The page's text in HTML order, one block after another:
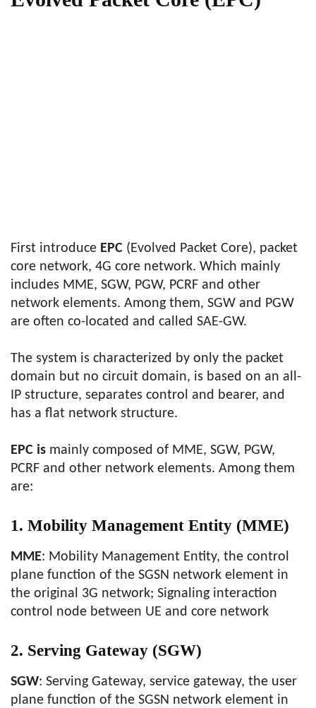
First introduce EPC (Evolved Packet Core), packet
core network, 4G core network. Which mainly
includes MME, SGW, PGW, PCRF and other
network elements. Among them, SGW and PGW
are often co-located and called SAE-GW.
The system is characterized by only the packet
domain but no circuit domain, is based on an all-
IP structure, separates control and bearer, and
has a flat network structure.
EPC is mainly composed of MME, SGW, PGW,
PCRF and other network elements. Among them
are:
1. Mobility Management Entity (MME)
MME: Mobility Management Entity, the control
plane function of the SGSN network element in
the original 3G network; Signaling interaction
control node between UE and core network
2. Serving Gateway (SGW)
SGW: Serving Gateway, service gateway, the user
plane function of the SGSN network element in